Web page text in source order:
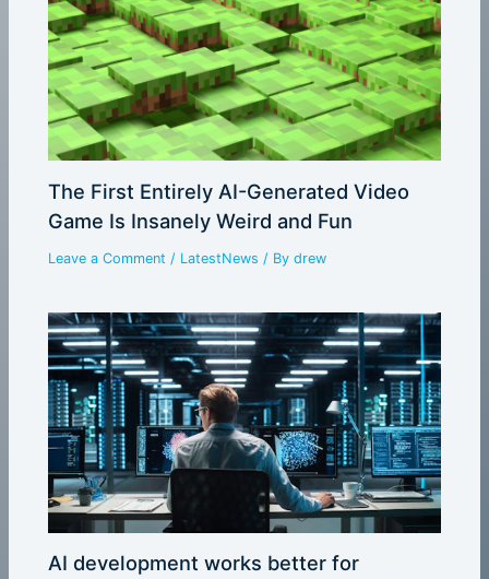
The First Entirely AI-Generated Video
Game Is Insanely Weird and Fun
Leave a Comment / LatestNews / Bydrew
AI development works better for